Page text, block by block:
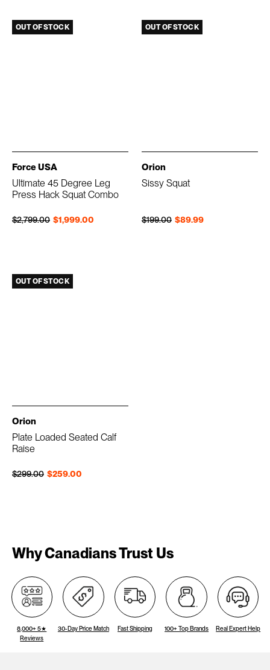
OUT OF STOCK
Force USA
Ultimate 45 Degree Leg
Press Hack Squat Combo
$1,999.00
Regular price
$2,799.00
Sale price
OUT OF STOCK
Orion
Sissy Squat
$89.99
Regular price
$199.00
Sale price
OUT OF STOCK
Orion
Plate Loaded Seated Calf
Raise
$259.00
Regular price
$299.00
Sale price
Why Canadians Trust Us
8,000+ 5★
Reviews
30-Day Price Match Fast Shipping 100+ Top Brands Real Expert Help